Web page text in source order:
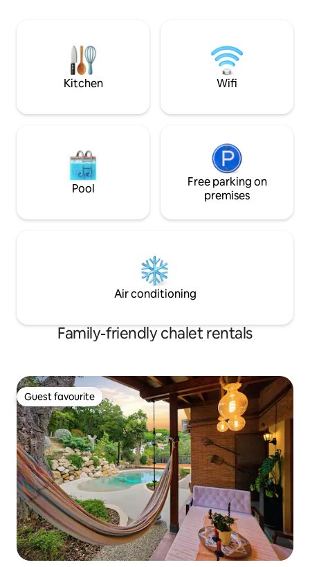
Lloret and 5 km from the beaches,
Fanals, Boadella, Lloret...
063263-043
Kitchen Wifi
Pool
Free parking on
premises
Air conditioning
Family-friendly chalet rentals
Guest favourite
Guest favourite